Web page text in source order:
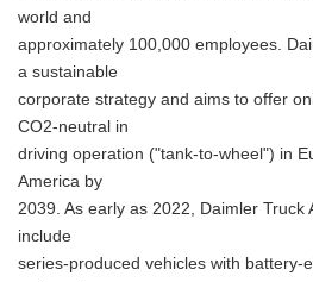
world and
approximately 100,000 employees.
a sustainable
corporate strategy and aims to offer
CO2-neutral in
driving operation ("tank-to-wheel") in
America by
2039. As early as 2022, Daimler Truck
include
series-produced vehicles with battery-